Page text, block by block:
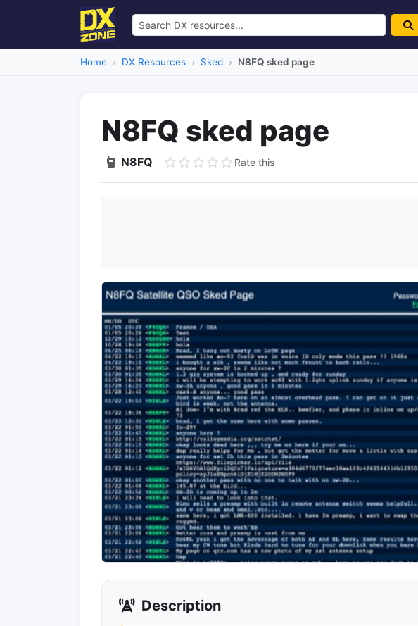
Home DX Resources Sked N8FQ sked page
N8FQ sked page
N8FQ Rate this
Description